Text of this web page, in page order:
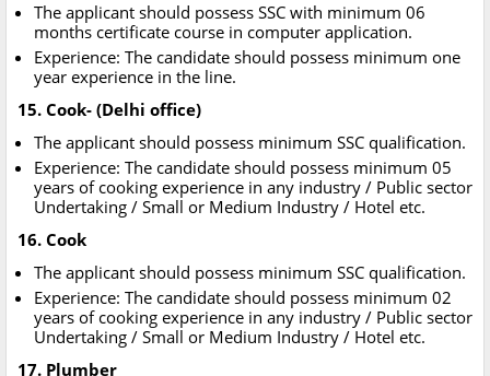
The applicant should possess SSC with minimum 06
months certificate course in computer application.
Experience: The candidate should possess minimum one
year experience in the line.
15. Cook- (Delhi office)
The applicant should possess minimum SSC qualification.
Experience: The candidate should possess minimum 05
years of cooking experience in any industry / Public sector
Undertaking / Small or Medium Industry / Hotel etc.
16. Cook
The applicant should possess minimum SSC qualification.
Experience: The candidate should possess minimum 02
years of cooking experience in any industry / Public sector
Undertaking / Small or Medium Industry / Hotel etc.
17. Plumber